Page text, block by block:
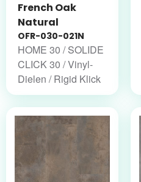
French Oak
Natural
OFR-030-021N
HOME 30 / SOLIDE
CLICK 30 / Vinyl-
Dielen / Rigid Klick